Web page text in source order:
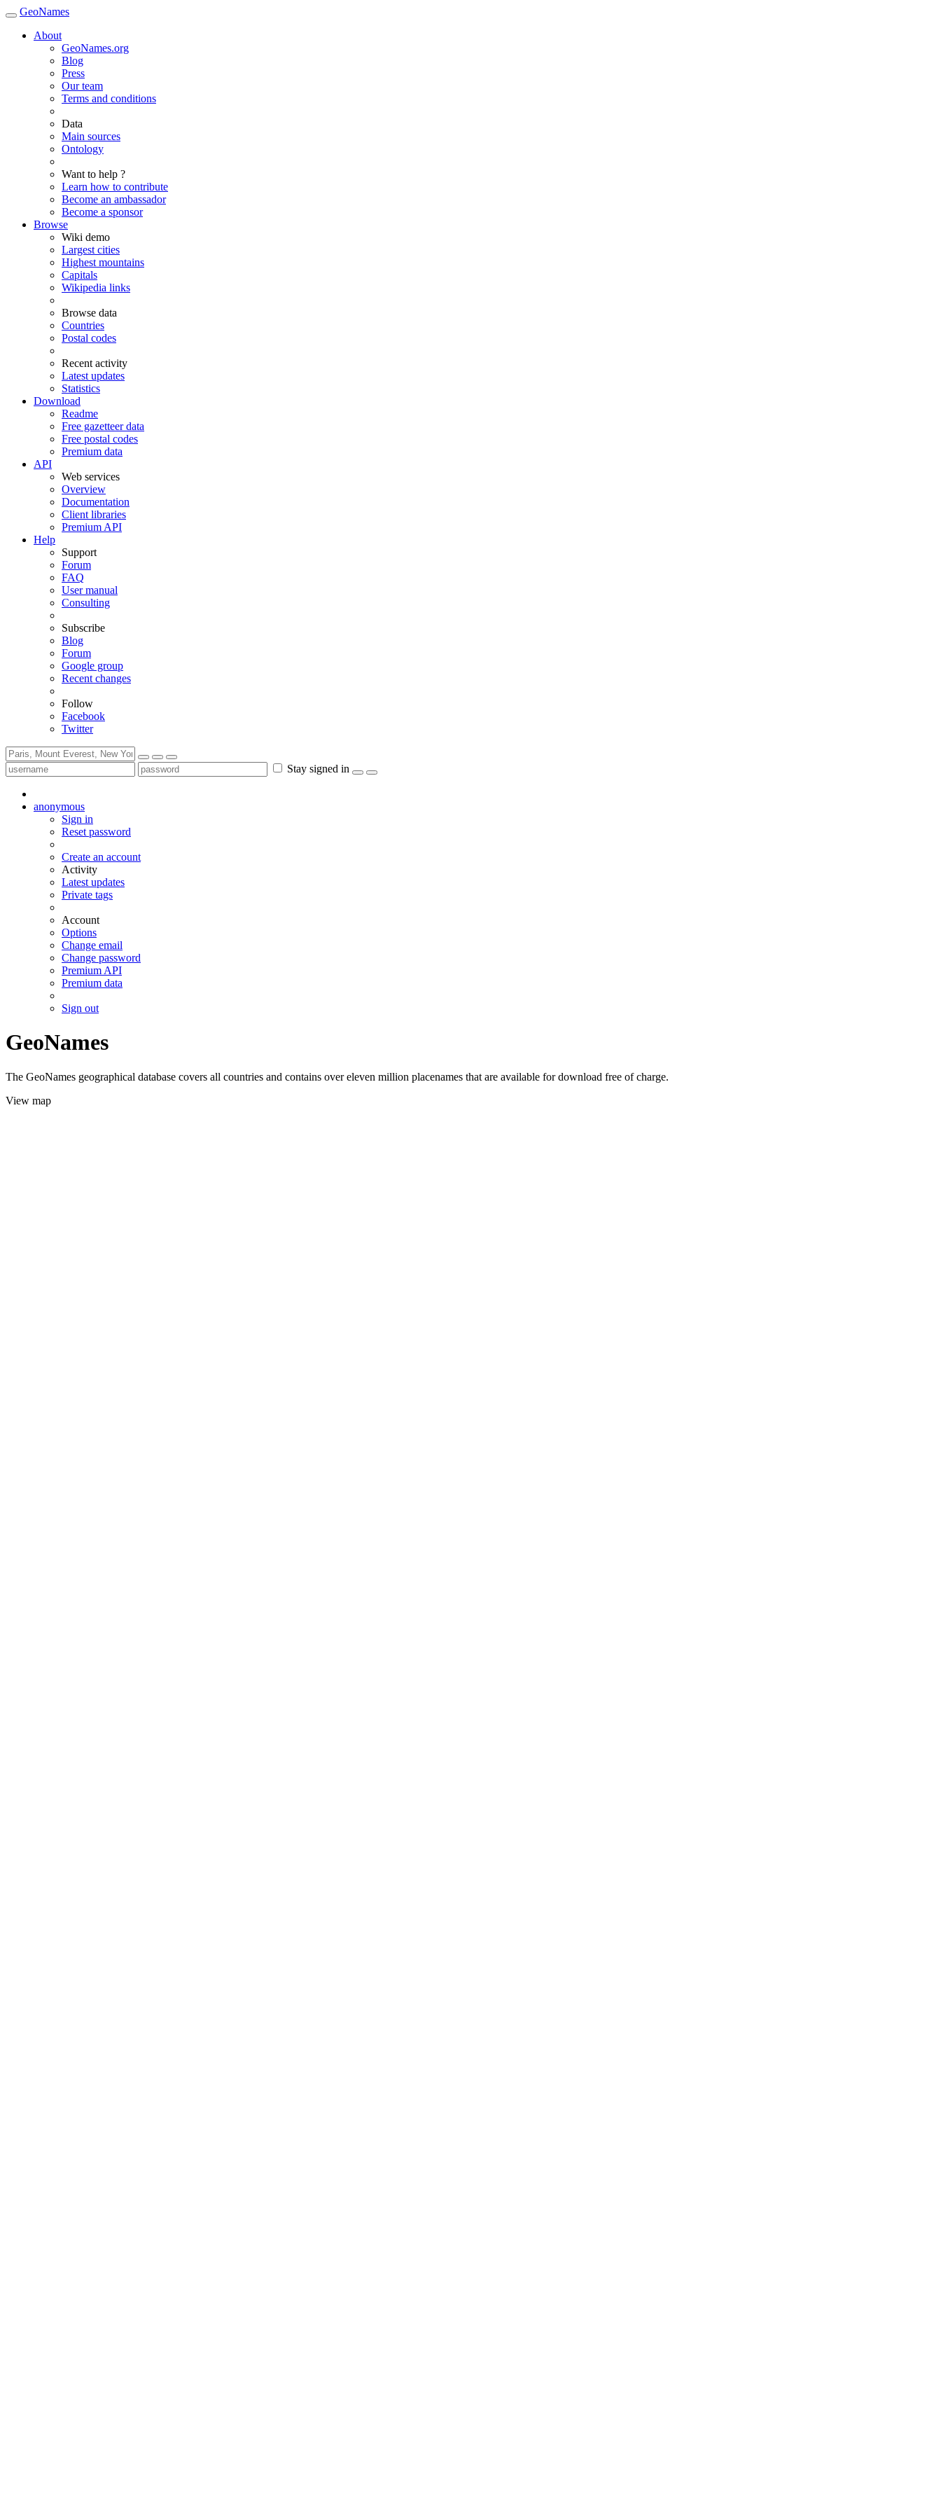
GeoNames
About
GeoNames.org
Blog
Press
Our team
Terms and conditions
Data
Main sources
Ontology
Want to help ?
Learn how to contribute
Become an ambassador
Become a sponsor
Browse
Wiki demo
Largest cities
Highest mountains
Capitals
Wikipedia links
Browse data
Countries
Postal codes
Recent activity
Latest updates
Statistics
Download
Readme
Free gazetteer data
Free postal codes
Premium data
API
Web services
Overview
Documentation
Client libraries
Premium API
Help
Support
Forum
FAQ
User manual
Consulting
Subscribe
Blog
Forum
Google group
Recent changes
Follow
Facebook
Twitter
Stay signed in
anonymous
Sign in
Reset password
Create an account
Activity
Latest updates
Private tags
Account
Options
Change email
Change password
Premium API
Premium data
Sign out
GeoNames
The GeoNames geographical database covers all countries and contains over eleven million placenames that are available for download free of charge.
View map